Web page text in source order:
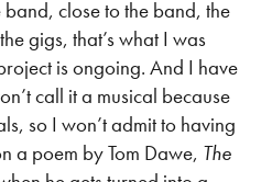
close to the band, the
gigs, that’s what I was
is ongoing. And I have
call it a musical because
so I won’t admit to having
a poem by Tom Dawe, The